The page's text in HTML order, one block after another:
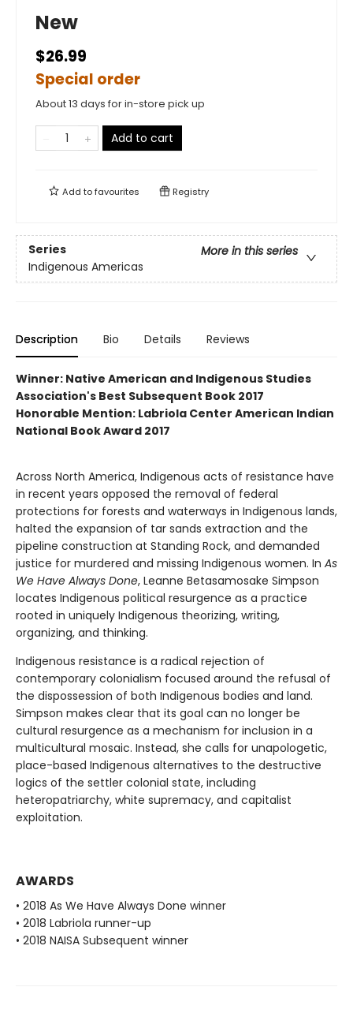
New
$26.99
Special order
About 13 days for in-store pick up
Add to cart
Add tofavourites Registry
Series
More in this series
Indigenous Americas
Description Bio Details Reviews
Winner: Native American and Indigenous Studies
Association's Best Subsequent Book 2017
Honorable Mention: Labriola Center American Indian
National Book Award 2017
Across North America, Indigenous acts of resistance have
in recent years opposed the removal of federal
protections for forests and waterways in Indigenous lands,
halted the expansion of tar sands extraction and the
pipeline construction at Standing Rock, and demanded
justice for murdered and missing Indigenous women. In As
We Have Always Done, Leanne Betasamosake Simpson
locates Indigenous political resurgence as a practice
rooted in uniquely Indigenous theorizing, writing,
organizing, and thinking.
Indigenous resistance is a radical rejection of
contemporary colonialism focused around the refusal of
the dispossession of both Indigenous bodies and land.
Simpson makes clear that its goal can no longer be
cultural resurgence as a mechanism for inclusion in a
multicultural mosaic. Instead, she calls for unapologetic,
place-based Indigenous alternatives to the destructive
logics of the settler colonial state, including
heteropatriarchy, white supremacy, and capitalist
exploitation.
AWARDS
• 2018 As We Have Always Done winner
• 2018 Labriola runner-up
• 2018 NAISA Subsequent winner